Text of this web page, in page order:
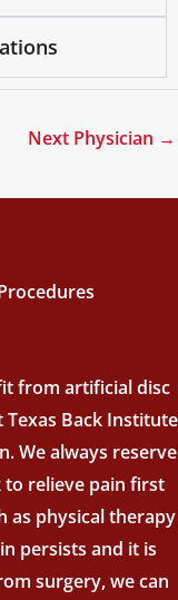
Next Physician →
from artificial disc
Back Institute
We always reserve
to relieve pain first
as physical therapy
persists and it is
surgery, we can